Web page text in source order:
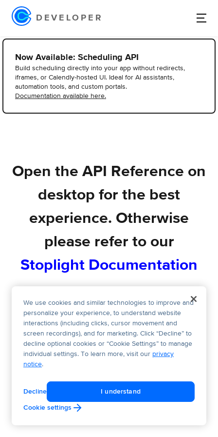
DEVELOPER
Now Available: Scheduling API
Build scheduling directly into your app without redirects,
iframes, or Calendly-hosted UI. Ideal for AI assistants,
automation tools, and custom portals.
Documentation available here.
Open the API Reference on
desktop for the best
experience. Otherwise
please refer to our
Stoplight Documentation
We use cookies and similar technologies to improve and
personalize your experience, to understand website
interactions (including clicks, cursor movement and
screen recordings), and for marketing. Click “Decline” to
decline optional cookies or “Cookie Settings” to manage
individual settings. To learn more, visit our privacy
notice.
Cookie settings
Decline I understand